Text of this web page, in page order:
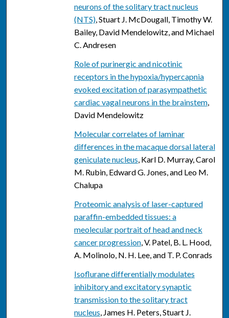
neurons of the solitary tract nucleus
(NTS), Stuart J. McDougall, Timothy W.
Bailey, David Mendelowitz, and Michael
C. Andresen
Role of purinergic and nicotinic
receptors in the hypoxia/hypercapnia
evoked excitation of parasympathetic
cardiac vagal neurons in the brainstem,
David Mendelowitz
Molecular correlates of laminar
differences in the macaque dorsal lateral
geniculate nucleus, Karl D. Murray, Carol
M. Rubin, Edward G. Jones, and Leo M.
Chalupa
Proteomic analysis of laser-captured
paraffin-embedded tissues: a
meolecular portrait of head and neck
cancer progression, V. Patel, B. L. Hood,
A. Molinolo, N. H. Lee, and T. P. Conrads
Isoflurane differentially modulates
inhibitory and excitatory synaptic
transmission to the solitary tract
nucleus, James H. Peters, Stuart J.